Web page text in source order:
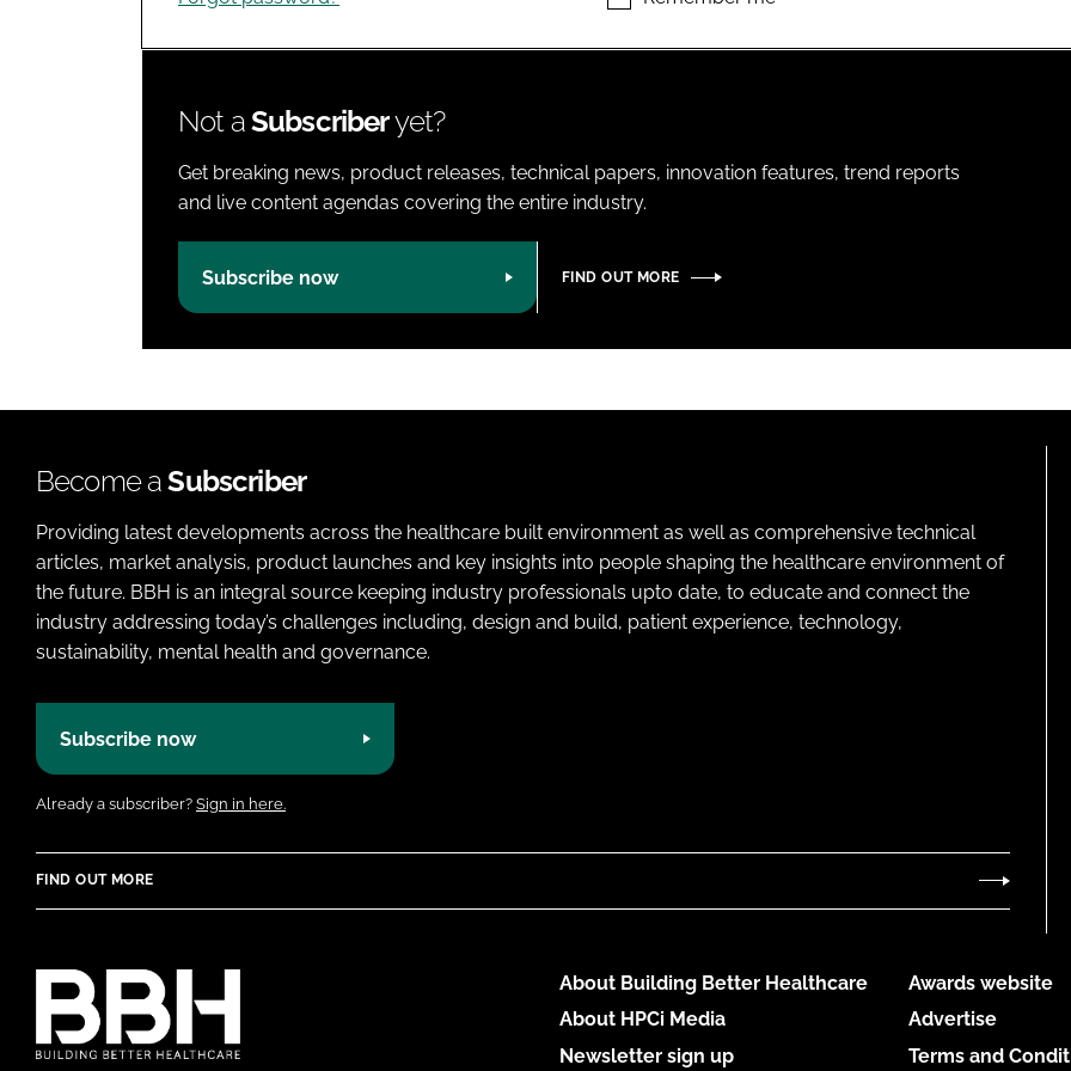
Not aSubscriberyet?
Get breaking news, product releases, technical papers, innovation features, trend reports
and live content agendas covering the entire industry.
Subscribe now FIND OUT MORE
Become aSubscriber
Providing latest developments across the healthcare built environment as well as comprehensive technical
articles, market analysis, product launches and key insights into people shaping the healthcare environment of
the future. BBH is an integral source keeping industry professionals upto date, to educate and connect the
industry addressing today’s challenges including, design and build, patient experience, technology,
sustainability, mental health and governance.
Subscribe now
Already a subscriber? Sign in here.
FIND OUT MORE
About Building Better Healthcare
About HPCi Media
Newsletter sign up
Awards website
Advertise
Terms and